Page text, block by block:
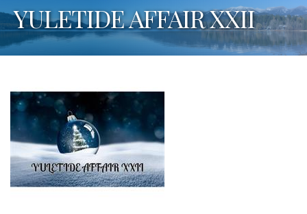
YULETIDE AFFAIR XXII